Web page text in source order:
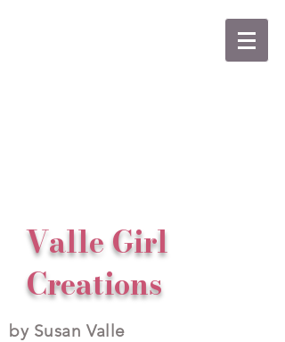
Valle Girl
Creations
by Susan Valle